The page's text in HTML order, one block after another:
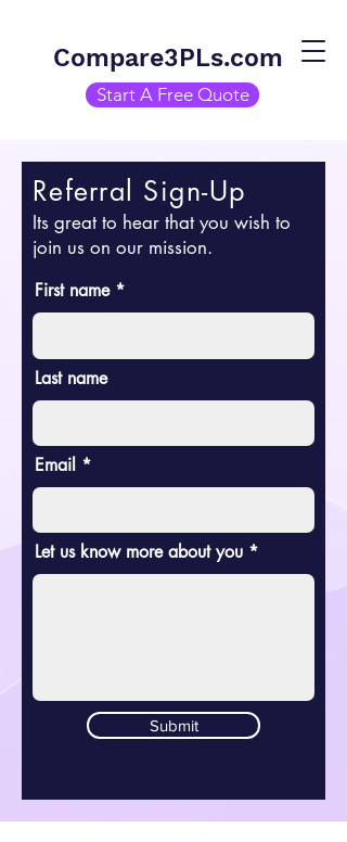
Compare3PLs.com
Start A Free Quote
Referral Sign-Up
Its great to hear that you wish to
join us on our mission.
First name
Last name
Email
Let us know more about you
Submit